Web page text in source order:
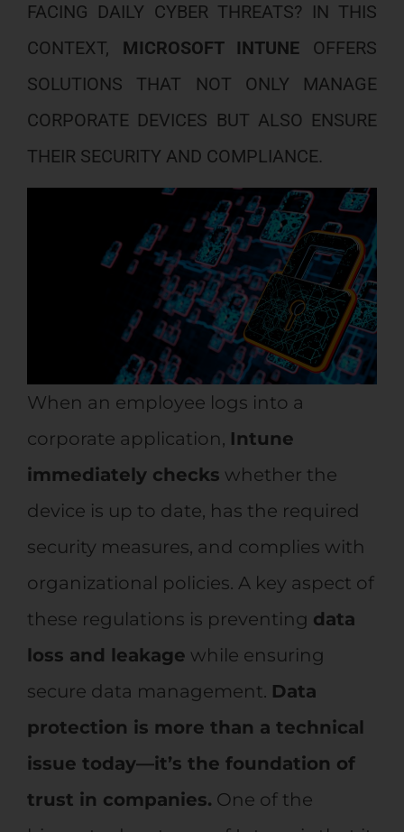
FACING DAILY CYBER THREATS? IN THIS
CONTEXT, MICROSOFT INTUNE OFFERS
SOLUTIONS THAT NOT ONLY MANAGE
CORPORATE DEVICES BUT ALSO ENSURE
THEIR SECURITY AND COMPLIANCE.
When an employee logs into a
corporate application, Intune
immediately checks whether the
device is up to date, has the required
security measures, and complies with
organizational policies. A key aspect of
these regulations is preventing data
loss and leakage while ensuring
secure data management. Data
protection is more than a technical
issue today—it’s the foundation of
trust in companies. One of the